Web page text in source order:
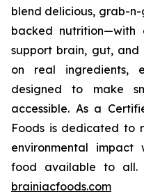
blend delicious, grab-
backed nutrition—with
support brain, gut, and
on real ingredients,
designed to make
accessible. As a
Foods is dedicated to
environmental
food available to all.
brainiacfoods.com